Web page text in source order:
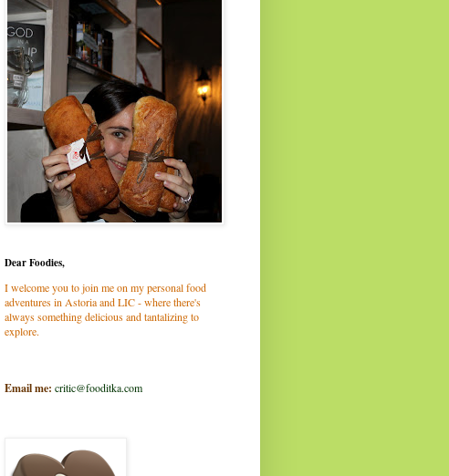
Dear Foodies,
I welcome you to join me on my personal food
adventures in Astoria and LIC - where there's
always something delicious and tantalizing to
explore.
Email me: critic@fooditka.com